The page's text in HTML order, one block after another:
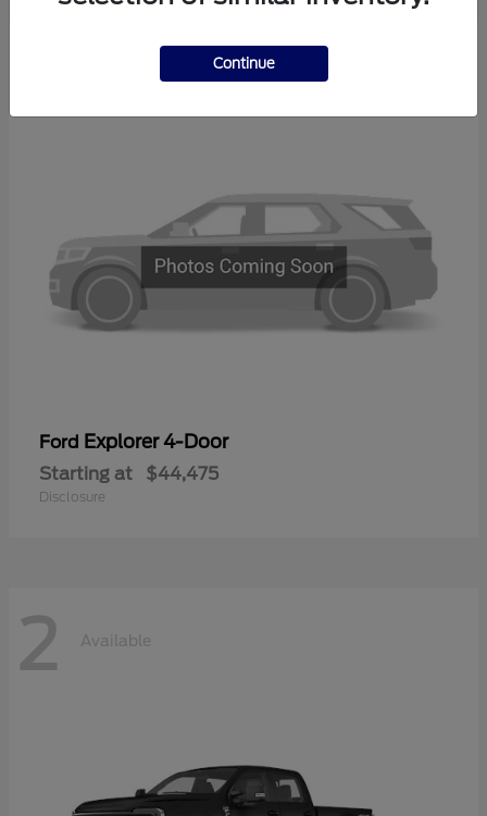
Ford Explorer 4-Door
Starting at $44,475
Disclosure
2 Available
Continue